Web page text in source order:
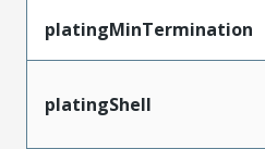
platingMinTermination
platingShell